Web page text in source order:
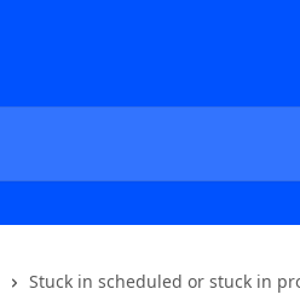
Stuck in scheduled or stuck in